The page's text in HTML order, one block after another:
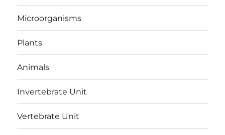
Microorganisms
Plants
Animals
Invertebrate Unit
Vertebrate Unit